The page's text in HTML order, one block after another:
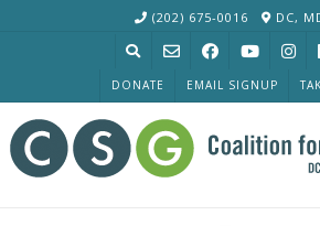
(202) 675-0016 DC,
DONATE EMAIL SIGNUP